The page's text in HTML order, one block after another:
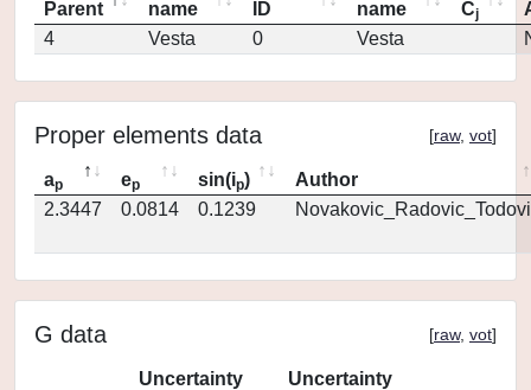
Parent
name
ID
name
Cj
4
Vesta 0 Vesta
Proper elements data [raw, vot]
ap ep sin(ip)
Author
2.3447
0.0814 0.1239
G data [raw, vot]
Uncertainty
Uncertainty